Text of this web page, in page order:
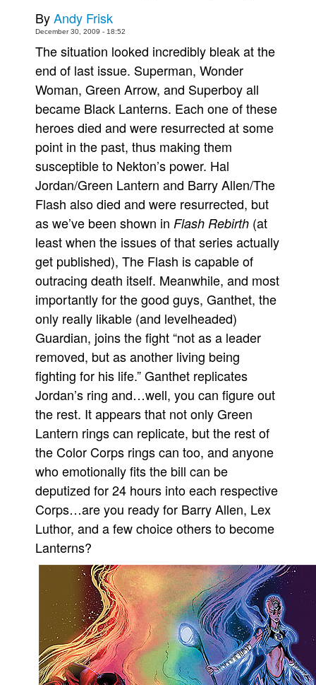
The Specimen
Le Spécimen
Movies
Store
Books
Games
Interviews
Podcasts
Blog
Popular Culture
About
Advertise
Contact
People
About Us
Advanced Search
ByAndy Frisk
December 30, 2009 - 18:52
The situation looked incredibly bleak at the
end of last issue. Superman, Wonder
Woman, Green Arrow, and Superboy all
became Black Lanterns. Each one of these
heroes died and were resurrected at some
point in the past, thus making them
susceptible to Nekton’s power. Hal
Jordan/Green Lantern and Barry Allen/The
Flash also died and were resurrected, but
as we’ve been shown in Flash Rebirth (at
least when the issues of that series actually
get published), The Flash is capable of
outracing death itself. Meanwhile, and most
importantly for the good guys, Ganthet, the
only really likable (and levelheaded)
Guardian, joins the fight “not as a leader
removed, but as another living being
fighting for his life.” Ganthet replicates
Jordan’s ring and…well, you can figure out
the rest. It appears that not only Green
Lantern rings can replicate, but the rest of
the Color Corps rings can too, and anyone
who emotionally fits the bill can be
deputized for 24 hours into each respective
Corps…are you ready for Barry Allen, Lex
Luthor, and a few choice others to become
Lanterns?